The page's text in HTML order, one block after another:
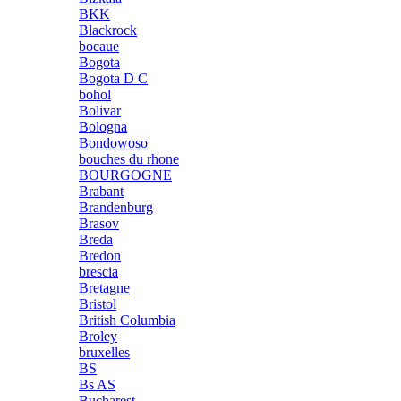
BKK
Blackrock
bocaue
Bogota
Bogota D C
bohol
Bolivar
Bologna
Bondowoso
bouches du rhone
BOURGOGNE
Brabant
Brandenburg
Brasov
Breda
Bredon
brescia
Bretagne
Bristol
British Columbia
Broley
bruxelles
BS
Bs AS